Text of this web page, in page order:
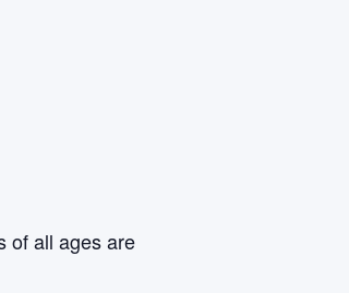
of all ages are